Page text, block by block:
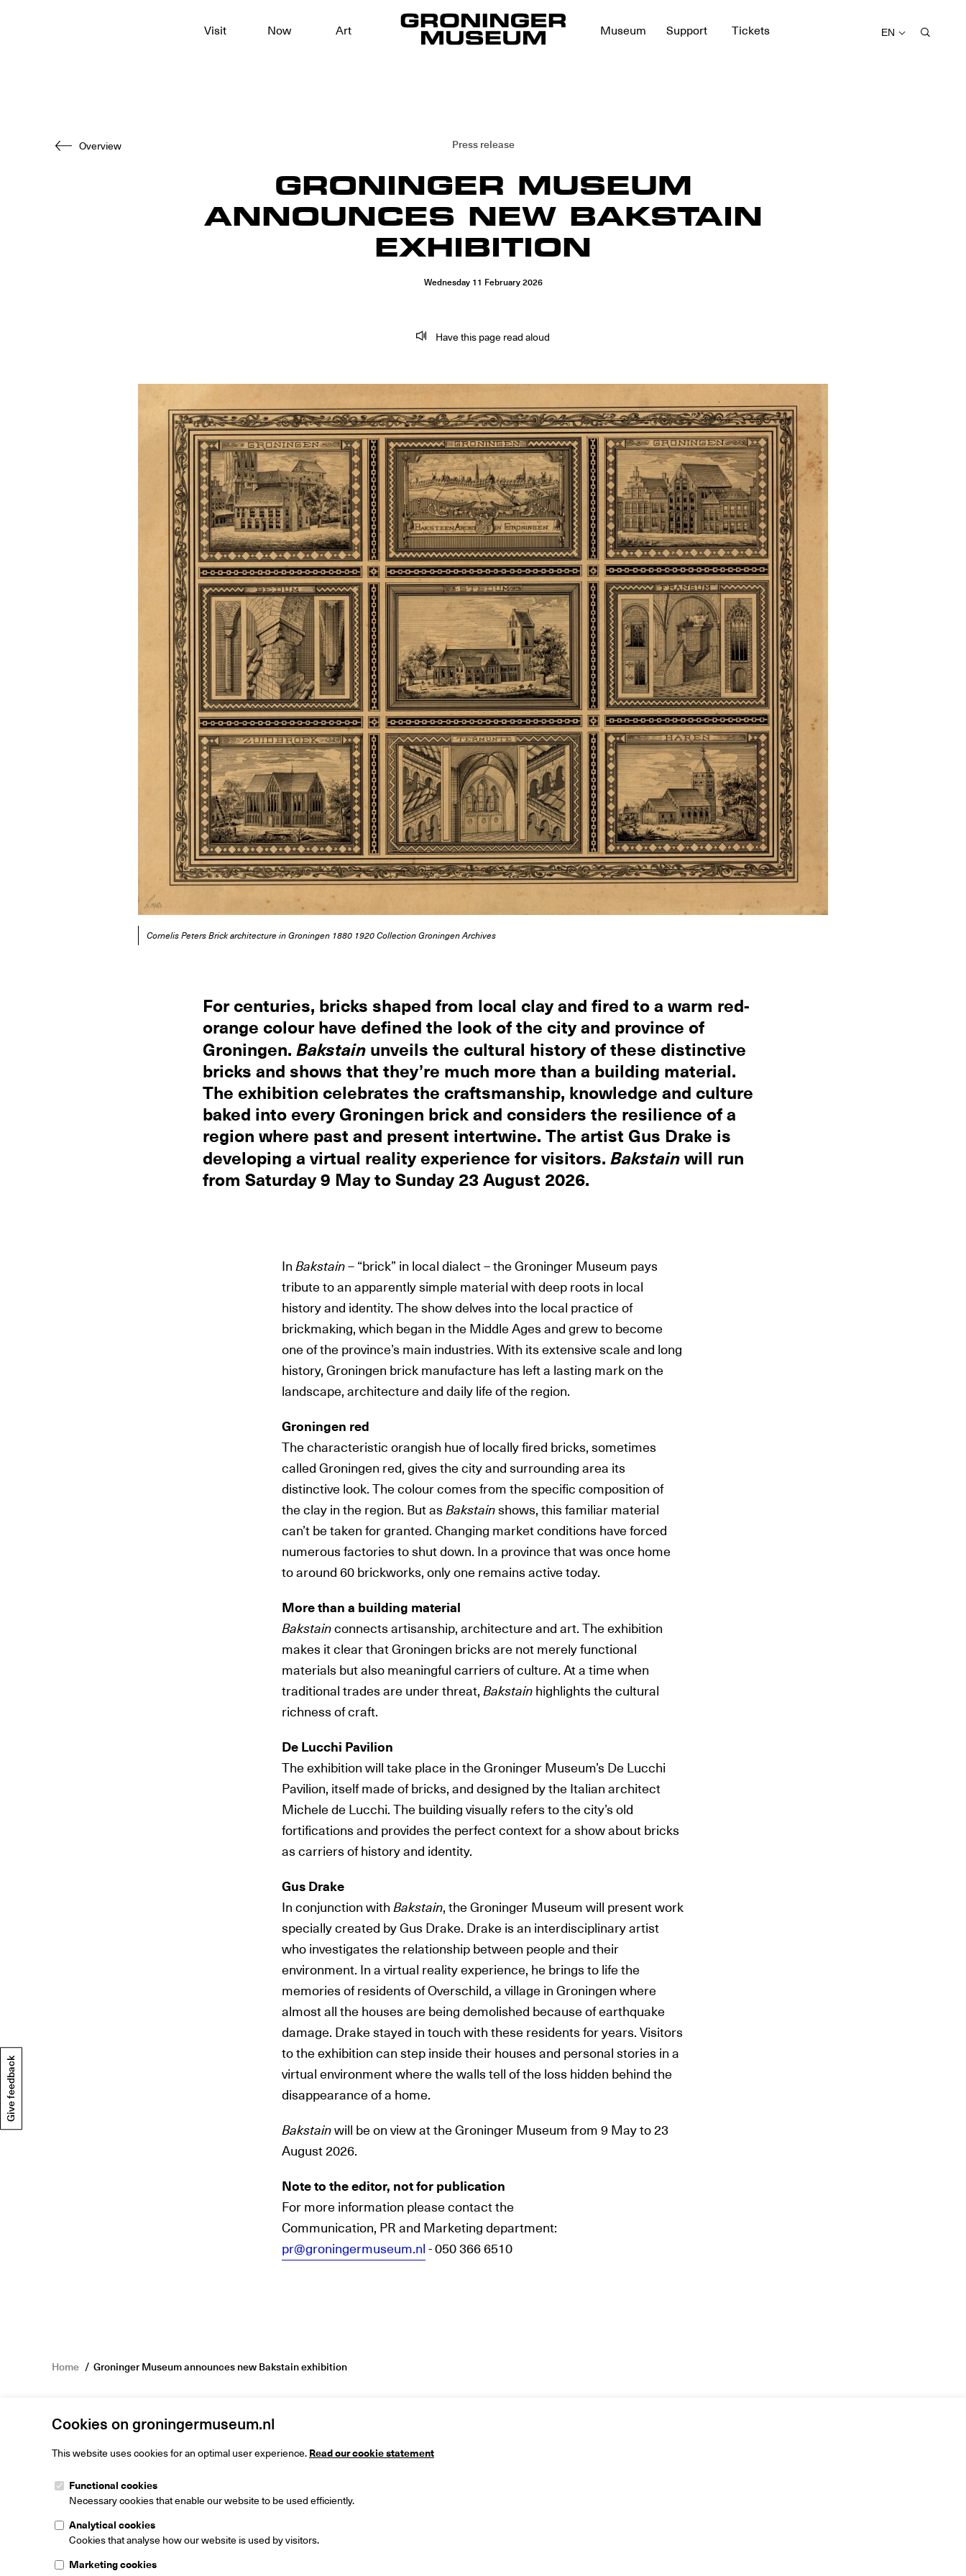
Cookies on groningermuseum.nl
This website uses cookies for an optimal user experience. Read our cookie statement
Functional cookies
Necessary cookies that enable our website to be used efficiently.
Analytical cookies
Cookies that analyse how our website is used by visitors.
Marketing cookies
Visit Now Art Museum Support Tickets EN
Overview Press release
GRONINGER MUSEUM
ANNOUNCES NEW BAKSTAIN
EXHIBITION
Wednesday 11 February 2026
Have this page read aloud
Cornelis Peters Brick architecture in Groningen 1880 1920 Collection Groningen Archives
For centuries, bricks shaped from local clay and fired to a warm red-
orange colour have defined the look of the city and province of
Groningen. Bakstain unveils the cultural history of these distinctive
bricks and shows that they’re much more than a building material.
The exhibition celebrates the craftsmanship, knowledge and culture
baked into every Groningen brick and considers the resilience of a
region where past and present intertwine. The artist Gus Drake is
developing a virtual reality experience for visitors. Bakstain will run
from Saturday 9 May to Sunday 23 August 2026.
In Bakstain– “brick” in local dialect – the Groninger Museum pays
tribute to an apparently simple material with deep roots in local
history and identity. The show delves into the local practice of
brickmaking, which began in the Middle Ages and grew to become
one of the province’s main industries. With its extensive scale and long
history, Groningen brick manufacture has left a lasting mark on the
landscape, architecture and daily life of the region.
Groningen red
The characteristic orangish hue of locally fired bricks, sometimes
called Groningen red, gives the city and surrounding area its
distinctive look. The colour comes from the specific composition of
the clay in the region. But as Bakstainshows, this familiar material
can’t be taken for granted. Changing market conditions have forced
numerous factories to shut down. In a province that was once home
to around 60 brickworks, only one remains active today.
More than a building material
Bakstainconnects artisanship, architecture and art. The exhibition
makes it clear that Groningen bricks are not merely functional
materials but also meaningful carriers of culture. At a time when
traditional trades are under threat, Bakstain highlights the cultural
richness of craft.
De Lucchi Pavilion
The exhibition will take place in the Groninger Museum’s De Lucchi
Pavilion, itself made of bricks, and designed by the Italian architect
Michele de Lucchi. The building visually refers to the city’s old
fortifications and provides the perfect context for a show about bricks
as carriers of history and identity.
Gus Drake
In conjunction with Bakstain, the Groninger Museum will present work
specially created by Gus Drake. Drake is an interdisciplinary artist
who investigates the relationship between people and their
environment. In a virtual reality experience, he brings to life the
memories of residents of Overschild, a village in Groningen where
almost all the houses are being demolished because of earthquake
damage. Drake stayed in touch with these residents for years. Visitors
to the exhibition can step inside their houses and personal stories in a
virtual environment where the walls tell of the loss hidden behind the
disappearance of a home.
Bakstainwill be on view at the Groninger Museum from 9 May to 23
August 2026.
Note to the editor, not for publication
For more information please contact the
Communication, PR and Marketing department:
pr@groningermuseum.nl - 050 366 6510
Home Groninger Museum announces new Bakstain exhibition
Give feedback
Museumeiland 1